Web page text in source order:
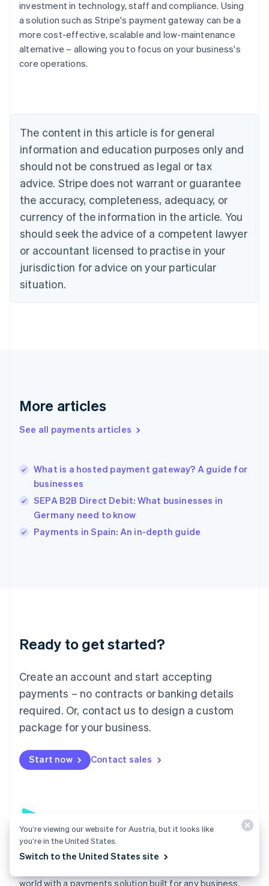
investment in technology, staff and compliance. Using
a solution such as Stripe's payment gateway can be a
more cost-effective, scalable and low-maintenance
alternative – allowing you to focus on your business's
core operations.
The content in this article is for general
information and education purposes only and
should not be construed as legal or tax
advice. Stripe does not warrant or guarantee
the accuracy, completeness, adequacy, or
currency of the information in the article. You
should seek the advice of a competent lawyer
or accountant licensed to practise in your
jurisdiction for advice on your particular
situation.
More articles
See all payments articles
What is a hosted payment gateway? A guide for
businesses
SEPA B2B Direct Debit: What businesses in
Germany need to know
Payments in Spain: An in-depth guide
Ready to get started?
Create an account and start accepting
payments – no contracts or banking details
required. Or, contact us to design a custom
package for your business.
Start now Contact sales
world with a payments solution built for any business.
Australia
English
Austria
DeutschEnglish
English
Canada
Croatia
EnglishItaliano
Cyprus
English
Czech Republic
English
English
Estonia
English
Finland
EnglishSvenska
English
English简体中文
India
Ireland
English
Italy
Japan
Luxembourg
Français DeutschEnglish
简体中文English
English简体中文
Malta
English
Mexico
Netherlands
NederlandsEnglish
Poland
English
Portugal
Romania
You’re viewing our website for Austria, but it looks like
you’re in the United States.
Switch to the United States site